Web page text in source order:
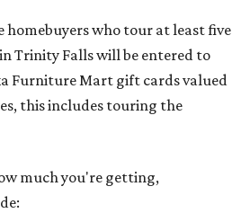
who tour at least five
Trinity Falls will be entered to
Furniture Mart gift cards valued
this includes touring the
much you're getting,